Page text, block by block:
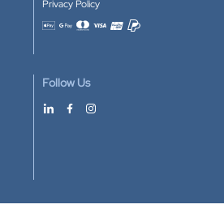
Privacy Policy
Accepted payment methods
Follow Us